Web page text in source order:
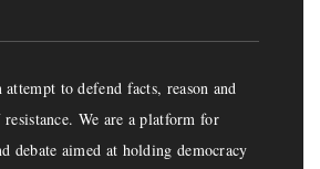
to defend facts, reason and
We are a platform for
debate aimed at holding democracy